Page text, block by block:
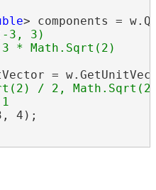
> components =
3, 3)
=
/ 2,
4);